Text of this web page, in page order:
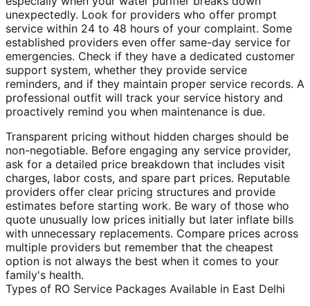
unexpectedly. Look for providers who offer prompt
service within 24 to 48 hours of your complaint. Some
established providers even offer same-day service for
emergencies. Check if they have a dedicated customer
support system, whether they provide service
reminders, and if they maintain proper service records. A
professional outfit will track your service history and
proactively remind you when maintenance is due.
Transparent pricing without hidden charges should be
non-negotiable. Before engaging any service provider,
ask for a detailed price breakdown that includes visit
charges, labor costs, and spare part prices. Reputable
providers offer clear pricing structures and provide
estimates before starting work. Be wary of those who
quote unusually low prices initially but later inflate bills
with unnecessary replacements. Compare prices across
multiple providers but remember that the cheapest
option is not always the best when it comes to your
family's health.
Types of RO Service Packages Available in East Delhi